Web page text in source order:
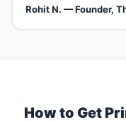
Rohit N. — Founder,
How to Get